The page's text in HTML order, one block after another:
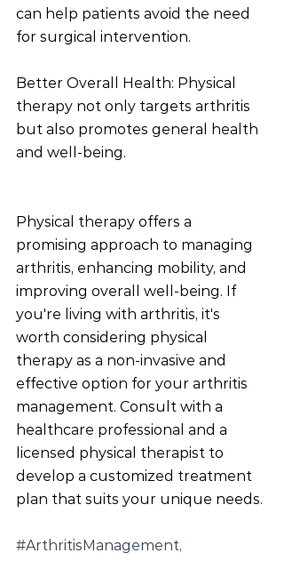
can help patients avoid the need
for surgical intervention.
Better Overall Health: Physical
therapy not only targets arthritis
but also promotes general health
and well-being.
Physical therapy offers a
promising approach to managing
arthritis, enhancing mobility, and
improving overall well-being. If
you're living with arthritis, it's
worth considering physical
therapy as a non-invasive and
effective option for your arthritis
management. Consult with a
healthcare professional and a
licensed physical therapist to
develop a customized treatment
plan that suits your unique needs.
#ArthritisManagement,